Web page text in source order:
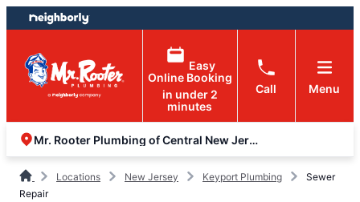
Skip
to
content
Skip
to
footer
Easy
Online Booking
in under 2
minutes
Call Menu
Mr. Rooter Plumbing of Central New Jersey
Locations New Jersey Keyport Plumbing
Sewer
Repair